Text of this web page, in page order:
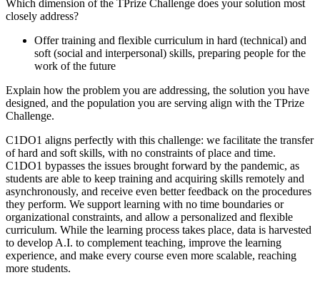
Which dimension of the TPrize Challenge does your solution most
closely address?
Offer training and flexible curriculum in hard (technical) and
soft (social and interpersonal) skills, preparing people for the
work of the future
Explain how the problem you are addressing, the solution you have
designed, and the population you are serving align with the TPrize
Challenge.
C1DO1 aligns perfectly with this challenge: we facilitate the transfer
of hard and soft skills, with no constraints of place and time.
C1DO1 bypasses the issues brought forward by the pandemic, as
students are able to keep training and acquiring skills remotely and
asynchronously, and receive even better feedback on the procedures
they perform. We support learning with no time boundaries or
organizational constraints, and allow a personalized and flexible
curriculum. While the learning process takes place, data is harvested
to develop A.I. to complement teaching, improve the learning
experience, and make every course even more scalable, reaching
more students.